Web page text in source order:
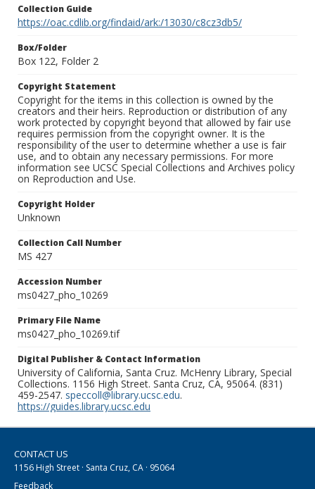
Collection Guide
https://oac.cdlib.org/findaid/ark:/13030/c8cz3db5/
Box/Folder
Box 122, Folder 2
Copyright Statement
Copyright for the items in this collection is owned by the
creators and their heirs. Reproduction or distribution of any
work protected by copyright beyond that allowed by fair use
requires permission from the copyright owner. It is the
responsibility of the user to determine whether a use is fair
use, and to obtain any necessary permissions. For more
information see UCSC Special Collections and Archives policy
on Reproduction and Use.
Copyright Holder
Unknown
Collection Call Number
MS 427
Accession Number
ms0427_pho_10269
Primary File Name
ms0427_pho_10269.tif
Digital Publisher & Contact Information
University of California, Santa Cruz. McHenry Library, Special
Collections. 1156 High Street. Santa Cruz, CA, 95064. (831)
459-2547. speccoll@library.ucsc.edu.
https://guides.library.ucsc.edu
CONTACT US
1156 High Street · Santa Cruz, CA · 95064
Feedback